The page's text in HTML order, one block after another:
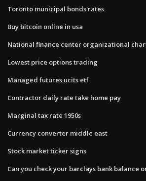
Toronto municipal bonds rates
Buy bitcoin online in usa
National finance center organizational
Lowest price options trading
Managed futures ucits etf
Contractor daily rate take home pay
Marginal tax rate 1950s
Currency converter middle east
Stock market ticker signs
Can you check your barclays bank balance